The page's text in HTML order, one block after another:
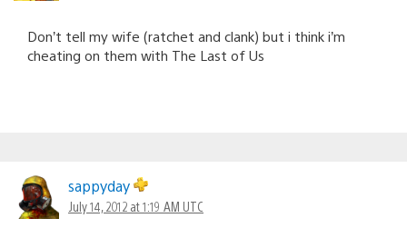
Don’t tell my wife (ratchet and clank) but i think i’m
cheating on them with The Last of Us
sappyday
July 14, 2012 at 1:19 AM UTC